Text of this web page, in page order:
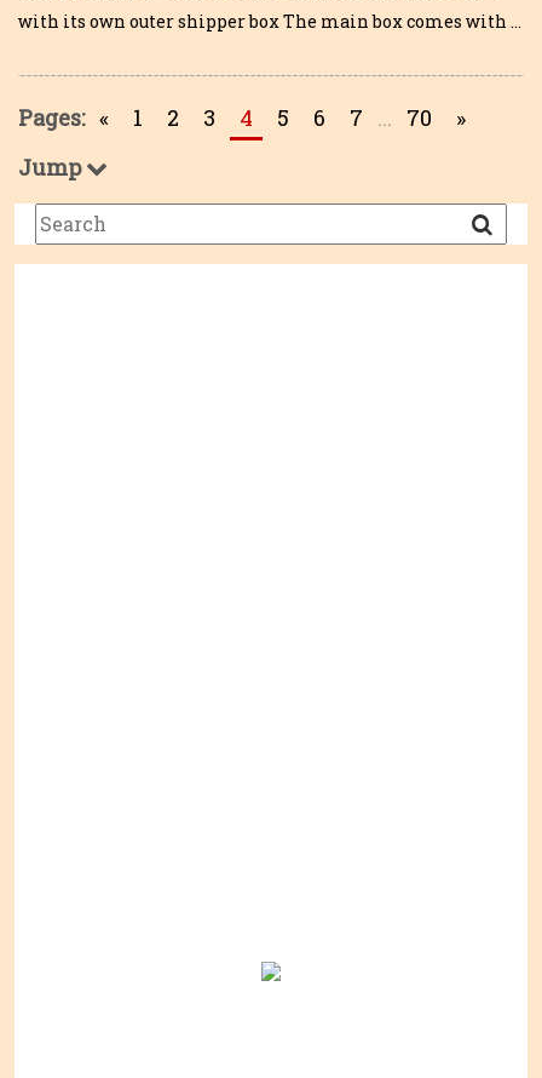
with its own outer shipper box The main box comes with …
Pages: « 1 2 3 4 5 6 7 ... 70
»
Jump